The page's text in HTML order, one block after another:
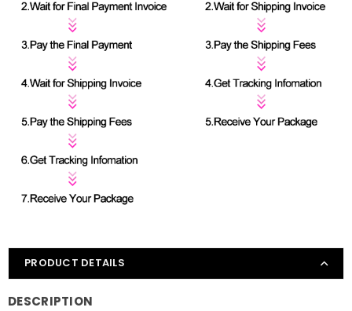
PRODUCT DETAILS
DESCRIPTION